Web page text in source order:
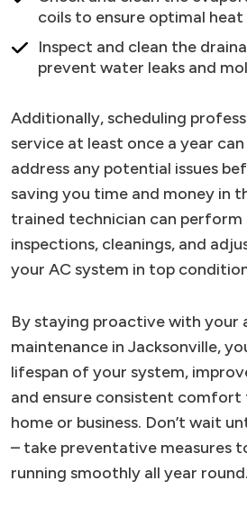
coils to ensure optimal
Inspect and clean the
prevent water leaks and
Additionally, scheduling
service at least once a year
address any potential issues
saving you time and money in
trained technician can
inspections, cleanings, and
your AC system in top
By staying proactive with your
maintenance in Jacksonville,
lifespan of your system,
and ensure consistent
home or business. Don’t wait
– take preventative measures
running smoothly all year round.